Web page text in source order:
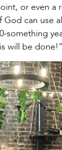
or even a
God can use
will be done!”